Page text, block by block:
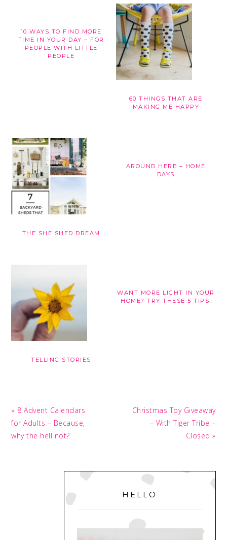
10 WAYS TO FIND MORE
TIME IN YOUR DAY – FOR
PEOPLE WITH LITTLE
PEOPLE
60 THINGS THAT ARE
MAKING ME HAPPY
THE SHE SHED DREAM
AROUND HERE – HOME
DAYS
TELLING STORIES
WANT MORE LIGHT IN YOUR
HOME? TRY THESE 5 TIPS.
Previous
Post:
« 8 Advent Calendars
for Adults – Because,
why the hell not?
Next
Christmas Toy Giveaway
– With Tiger Tribe –
Closed »
PRIMARY
SIDEBAR
HELLO